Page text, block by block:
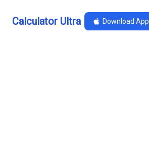
Calculator Ultra Download App